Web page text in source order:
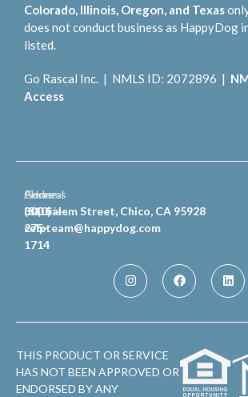
Colorado, Illinois, Oregon, and Texas
does not conduct business as HappyDog
listed.
Go Rascal Inc. | NMLS ID: 2072896 |
Access
General
Inquiries
celpteam@happydog.com
Phone
(810)
275-
1714
Address
300 Salem Street, Chico, CA 95928
THIS PRODUCT OR SERVICE
HAS NOT BEEN APPROVED OR
ENDORSED BY ANY